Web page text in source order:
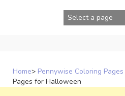
Home> Pennywise Coloring Pages
Pages for Halloween